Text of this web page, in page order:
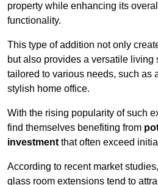
property while enhancing its
functionality.
This type of addition not only
but also provides a versatile living
tailored to various needs, such as
stylish home office.
With the rising popularity of such
find themselves benefiting from
investment that often exceed
According to recent market
glass room extensions tend to